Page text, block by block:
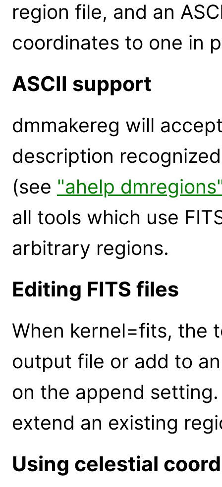
region file, and an
coordinates to one in
ASCII support
dmmakereg will
description
(see "ahelp
all tools which use
arbitrary regions.
Editing FITS files
When kernel=fits, the
output file or add to
on the append
extend an existing
Using celestial